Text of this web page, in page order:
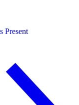
Present